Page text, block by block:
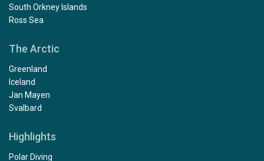
by Andrea Schmeinck
Wahnsinnig schön!!!
Greenland experience
by William Francis
almost didn't make this one because of medical issues. I
want to take special note of the Service Manager,
Alfredo who went above and beyond in making us feel
South Orkney Islands
Ross Sea
The Arctic
Greenland
Iceland
Jan Mayen
Svalbard
Highlights
Polar Diving